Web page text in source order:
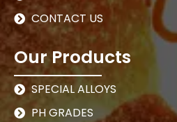
CONTACT US
Our Products
SPECIAL ALLOYS
PH GRADES